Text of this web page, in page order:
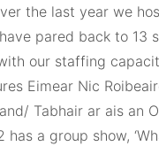
the last year we
pared back to 13
our staffing
Eimear Nic
Tabhair ar ais an
has a group show,